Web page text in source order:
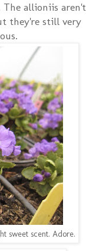
allioniis aren't
they're still very
sweet scent. Adore.